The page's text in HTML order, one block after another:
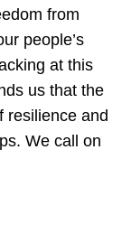
from
people’s
at this
us that the
resilience and
We call on